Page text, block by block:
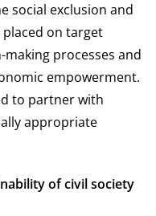
social exclusion and
on target
processes and
empowerment.
to partner with
appropriate
of civil society